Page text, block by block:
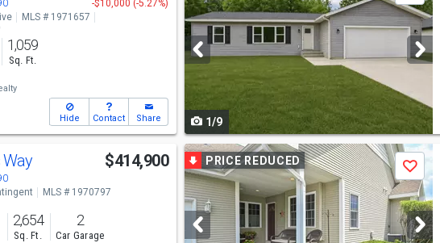
-$10,000 (-5.27%)
MLS # 1971657
1,059
Sq. Ft.
Hide Contact Share
previous
and
next
buttons
to
navigate
1/9
Way $414,900
MLS # 1970797
2,654
Sq. Ft.
2
Car Garage
Use
previous
and
next
PRICE REDUCED
Save